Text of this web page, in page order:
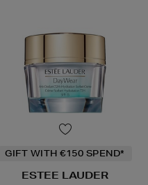
GIFT WITH €150 SPEND*
ESTEE LAUDER